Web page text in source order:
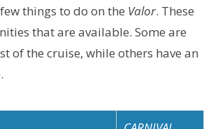
things to do on the Valor. These
that are available. Some are
of the cruise, while others have an